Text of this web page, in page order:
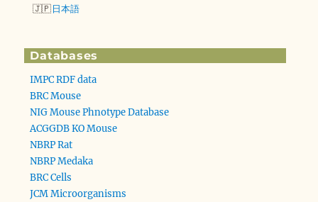
日本語
Databases
IMPC RDF data
BRC Mouse
NIG Mouse Phnotype Database
ACGGDB KO Mouse
NBRP Rat
NBRP Medaka
BRC Cells
JCM Microorganisms